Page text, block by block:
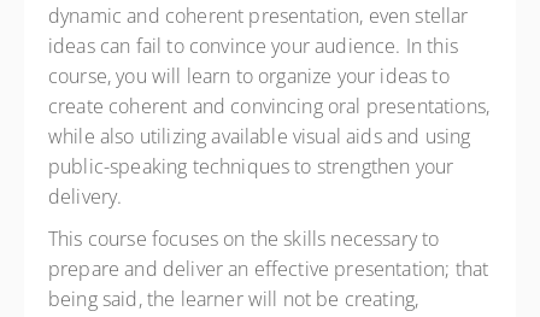
dynamic and coherent presentation, even stellar
ideas can fail to convince your audience. In this
course, you will learn to organize your ideas to
create coherent and convincing oral presentations,
while also utilizing available visual aids and using
public-speaking techniques to strengthen your
delivery.
This course focuses on the skills necessary to
prepare and deliver an effective presentation; that
being said, the learner will not be creating,